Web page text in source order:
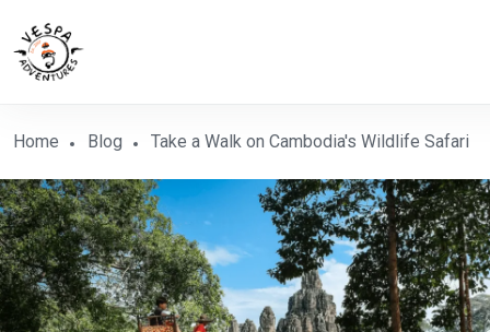
Home Blog Take a Walk on Cambodia's Wildlife Safari